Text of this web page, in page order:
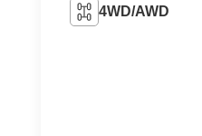
4WD/AWD